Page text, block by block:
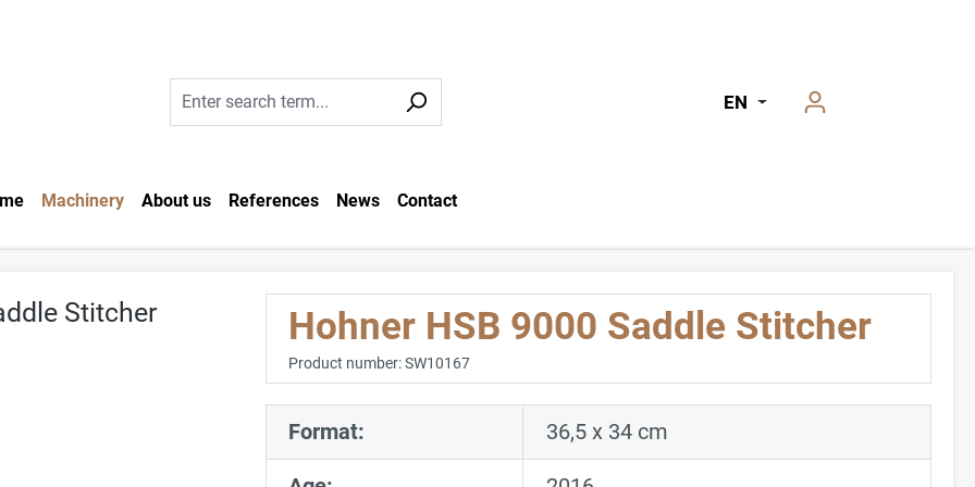
Machinery About us References News Contact
EN
Hohner HSB 9000 Saddle Stitcher
Product number:SW10167
Format: 36,5 x 34 cm